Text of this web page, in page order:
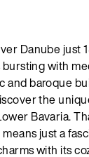
Danube just
bursting with
and baroque
the
Bavaria.
just a
with its